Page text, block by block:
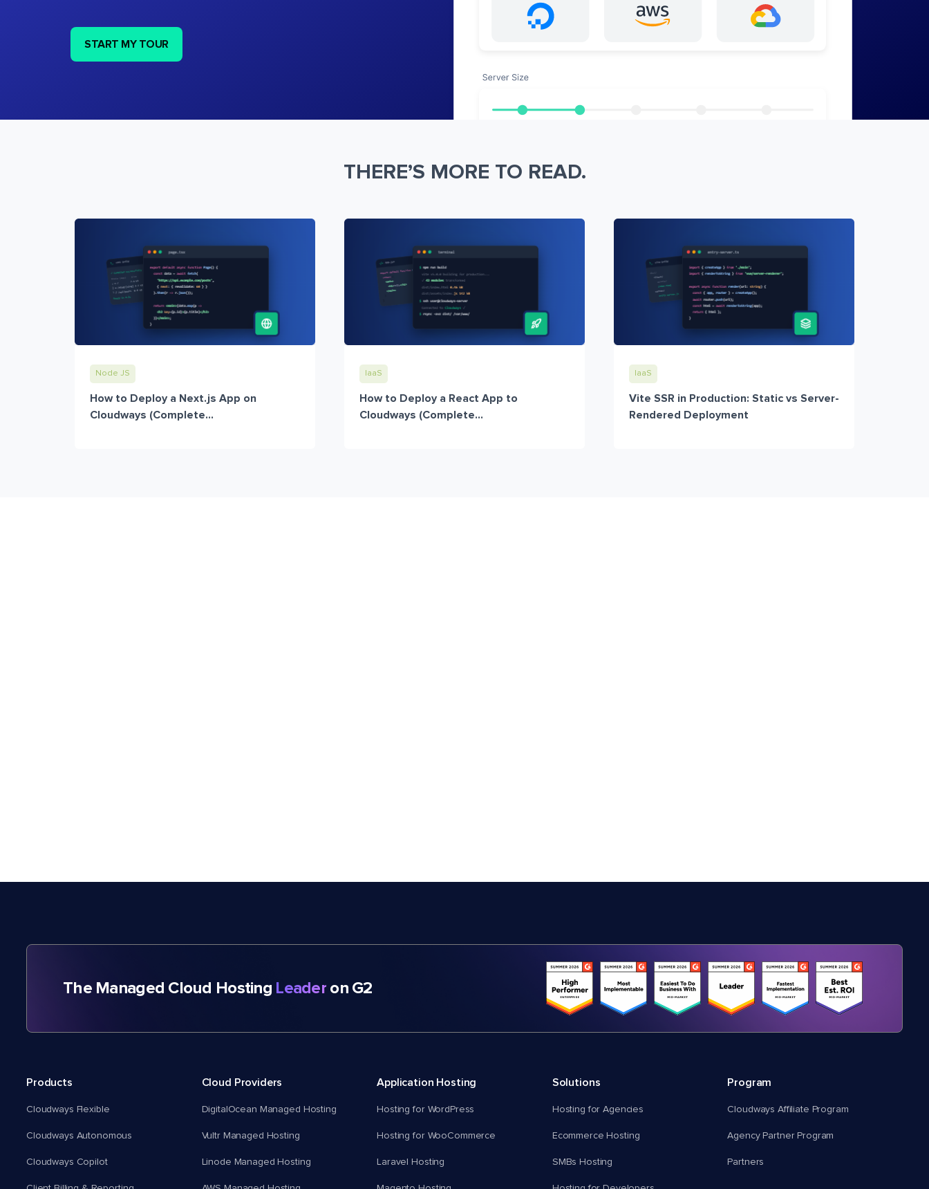
START MY TOUR
THERE’S MORE TO READ.
Node JS
How to Deploy a Next.js App on
Cloudways (Complete...
IaaS
How to Deploy a React App to
Cloudways (Complete...
IaaS
Vite SSR in Production: Static vs Server-
Rendered Deployment
The Managed Cloud Hosting Leaderon G2
Products
Cloudways Flexible
Cloudways Autonomous
Cloudways Copilot
Cloud Providers
DigitalOcean Managed Hosting
Vultr Managed Hosting
Linode Managed Hosting
Application Hosting
Hosting for WordPress
Hosting for WooCommerce
Laravel Hosting
Solutions
Hosting for Agencies
Ecommerce Hosting
SMBs Hosting
Program
Cloudways Affiliate Program
Agency Partner Program
Partners